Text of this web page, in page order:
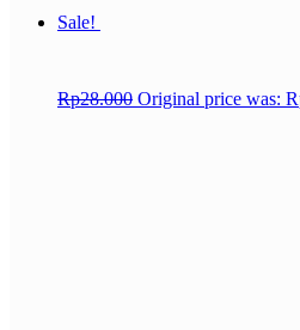
Sale!
Rp28.000 Original price was: